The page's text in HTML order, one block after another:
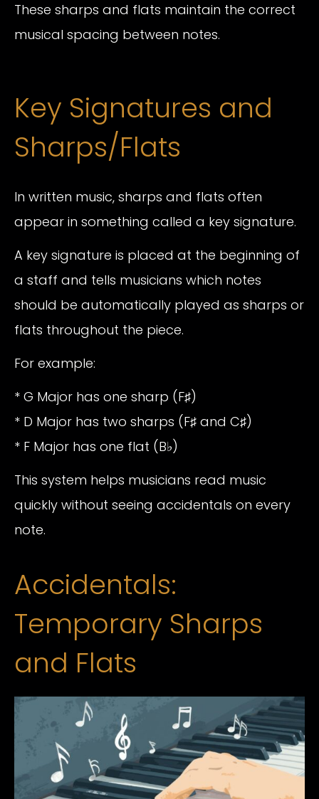
These sharps and flats maintain the correct
musical spacing between notes.
Key Signatures and
Sharps/Flats
In written music, sharps and flats often
appear in something called a key signature.
A key signature is placed at the beginning of
a staff and tells musicians which notes
should be automatically played as sharps or
flats throughout the piece.
For example:
* G Major has one sharp (F♯)
* D Major has two sharps (F♯ and C♯)
* F Major has one flat (B♭)
This system helps musicians read music
quickly without seeing accidentals on every
note.
Accidentals:
Temporary Sharps
and Flats